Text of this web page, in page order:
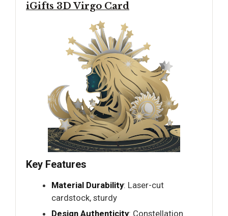
iGifts 3D Virgo Card
Key Features
Material Durability: Laser-cut
cardstock, sturdy
Design Authenticity: Constellation